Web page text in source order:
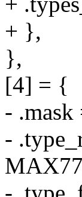
+ },
},
[4] = {
-
-